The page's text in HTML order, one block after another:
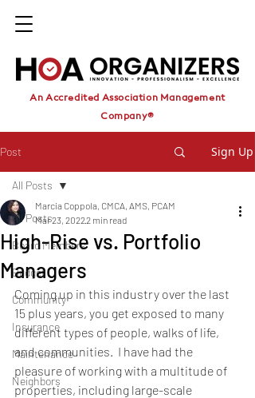
An Accredited Association Management
Company®
Post Sign Up
All Posts
Board Members
Budget
Community
Insurance
Maintenance
Neighbors
All Posts
High-Rise vs. Portfolio
Managers
Marcia Coppola, CMCA, AMS, PCAM
Mar 23, 20222 min read
Coming up in this industry over the last
15 plus years, you get exposed to many
different types of people, walks of life,
and communities.  I have had the
pleasure of working with a multitude of
properties, including large-scale